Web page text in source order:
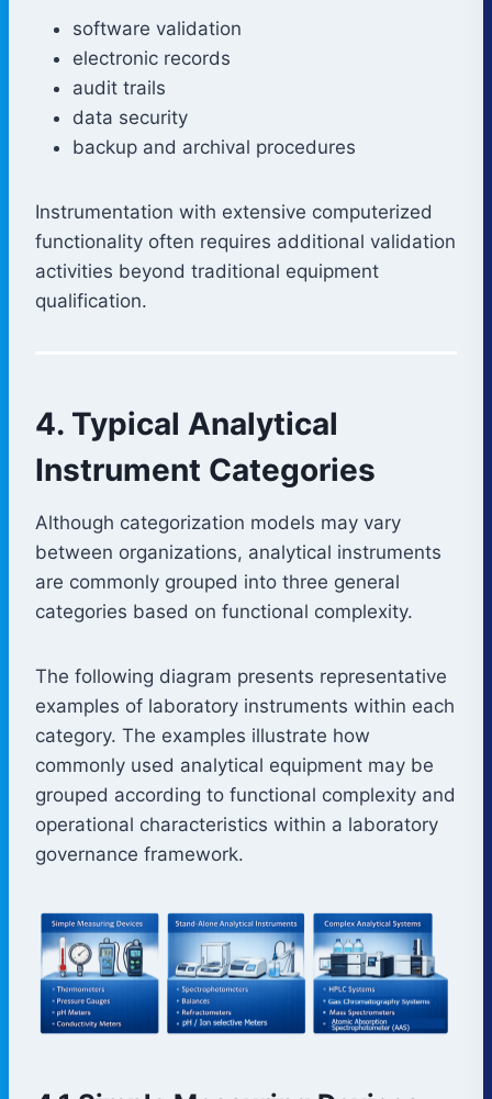
software validation
electronic records
audit trails
data security
backup and archival procedures
Instrumentation with extensive computerized
functionality often requires additional validation
activities beyond traditional equipment
qualification.
4. Typical Analytical
Instrument Categories
Although categorization models may vary
between organizations, analytical instruments
are commonly grouped into three general
categories based on functional complexity.
The following diagram presents representative
examples of laboratory instruments within each
category. The examples illustrate how
commonly used analytical equipment may be
grouped according to functional complexity and
operational characteristics within a laboratory
governance framework.